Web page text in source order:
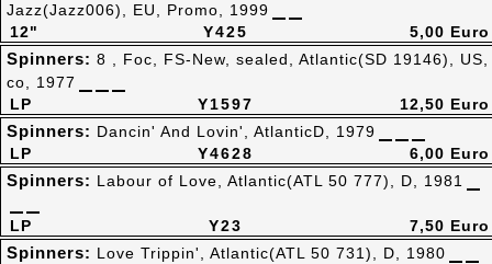
Y425
12"
Jazz(Jazz006), EU, Promo, 1999
5,00 Euro
Y1597
LP
Spinners: 8 , Foc, FS-New, sealed, Atlantic(SD 19146), US,
co, 1977
12,50 Euro
Y4628
LP
Spinners: Dancin' And Lovin', AtlanticD, 1979
6,00 Euro
Y23
LP
Spinners: Labour of Love, Atlantic(ATL 50 777), D, 1981
7,50 Euro
Spinners: Love Trippin', Atlantic(ATL 50 731), D, 1980